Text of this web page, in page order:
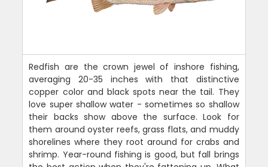
Redfish are the crown jewel of inshore fishing,
averaging 20-35 inches with that distinctive
copper color and black spots near the tail. They
love super shallow water - sometimes so shallow
their backs show above the surface. Look for
them around oyster reefs, grass flats, and muddy
shorelines where they root around for crabs and
shrimp. Year-round fishing is good, but fall brings